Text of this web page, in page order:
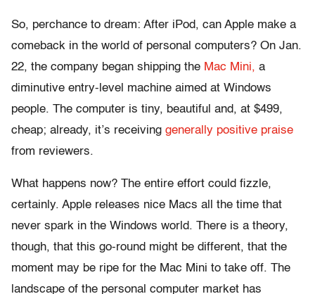
So, perchance to dream: After iPod, can Apple make a
comeback in the world of personal computers? On Jan.
22, the company began shipping the Mac Mini, a
diminutive entry-level machine aimed at Windows
people. The computer is tiny, beautiful and, at $499,
cheap; already, it’s receiving generally positive praise
from reviewers.
What happens now? The entire effort could fizzle,
certainly. Apple releases nice Macs all the time that
never spark in the Windows world. There is a theory,
though, that this go-round might be different, that the
moment may be ripe for the Mac Mini to take off. The
landscape of the personal computer market has